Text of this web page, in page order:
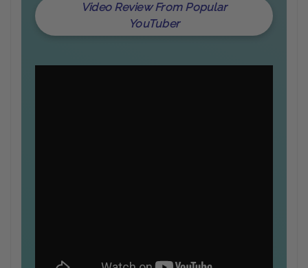
Video Review From Popular
YouTuber